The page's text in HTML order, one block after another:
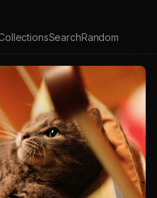
SearchRandom